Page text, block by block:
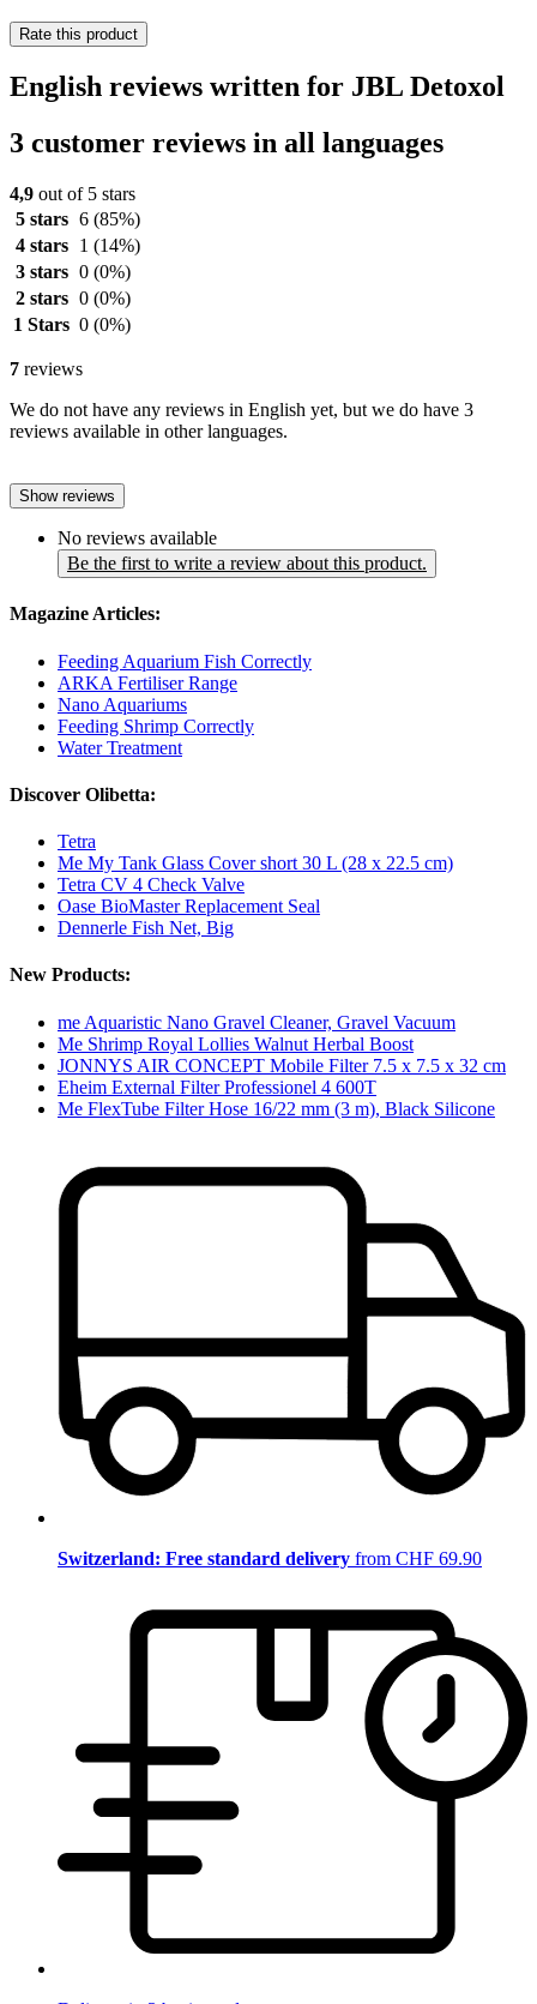
Rate this product
English reviews written for JBL Detoxol
3 customer reviews in all languages
4,9 out of 5 stars
5 stars 6 (85%)
4 stars
1 (14%)
3 stars 0 (0%)
2 stars 0 (0%)
1 Stars 0 (0%)
7 reviews
We do not have any reviews in English yet, but we do have 3
reviews available in other languages.
Show reviews
No reviews available
Be the first to write a review about this product.
Magazine Articles:
Feeding Aquarium Fish Correctly
ARKA Fertiliser Range
Nano Aquariums
Feeding Shrimp Correctly
Water Treatment
Discover Olibetta:
Tetra
Me My Tank Glass Cover short 30 L (28 x 22.5 cm)
Tetra CV 4 Check Valve
Oase BioMaster Replacement Seal
Dennerle Fish Net, Big
New Products:
me Aquaristic Nano Gravel Cleaner, Gravel Vacuum
Me Shrimp Royal Lollies Walnut Herbal Boost
JONNYS AIR CONCEPT Mobile Filter 7.5 x 7.5 x 32 cm
Eheim External Filter Professionel 4 600T
Me FlexTube Filter Hose 16/22 mm (3 m), Black Silicone
Switzerland: Free standard delivery from CHF 69.90